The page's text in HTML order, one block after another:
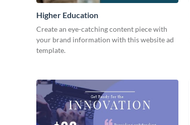
Higher Education
Create an eye-catching content piece with
your brand information with this website ad
template.